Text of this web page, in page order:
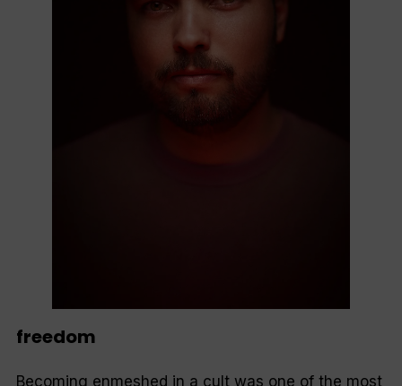
freedom
Becoming enmeshed in a cult was one of the most